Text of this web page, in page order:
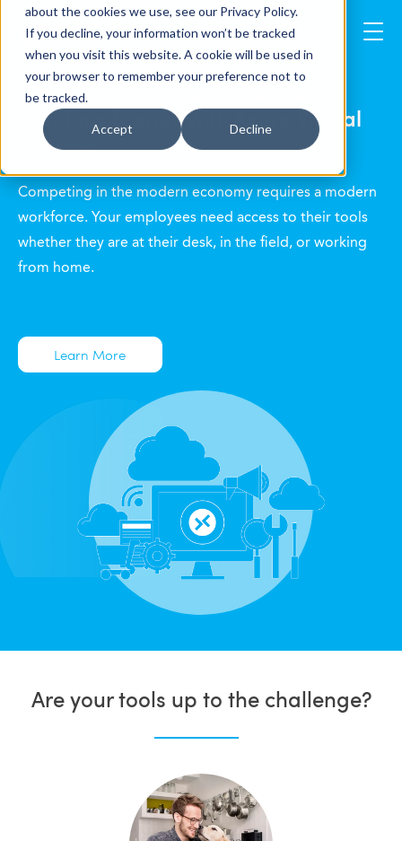
about the cookies we use, see our Privacy Policy.
If you decline, your information won’t be tracked
when you visit this website. A cookie will be used in
your browser to remember your preference not to
be tracked.
Accept Decline
deploy & scale your Windows
desktops & apps with Azure Virtual
Desktop
Competing in the modern economy requires a modern
workforce. Your employees need access to their tools
whether they are at their desk, in the field, or working
from home.
Learn More
Are your tools up to the challenge?